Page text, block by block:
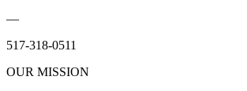
—
517-318-0511
OUR MISSION